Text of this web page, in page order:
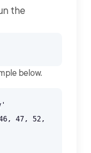
the
below.
47, 52,